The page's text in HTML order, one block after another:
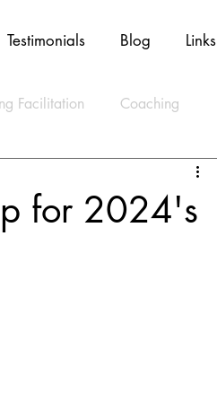
Testimonials Blog Links
Facilitation Coaching
for 2024's